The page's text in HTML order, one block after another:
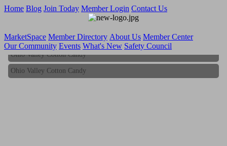
Home Blog Join Today Member Login Contact Us
MarketSpace Member Directory About Us Member Center
Our Community Events What's New Safety Council
Ohio Valley Cotton Candy
Ohio Valley Cotton Candy